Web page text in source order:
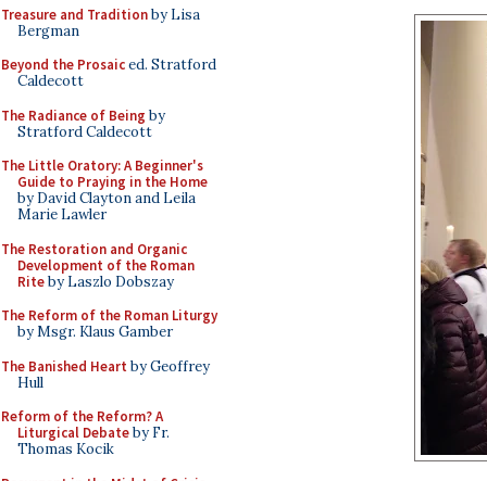
Treasure and Traditionby Lisa
Bergman
Beyond the Prosaiced. Stratford
Caldecott
The Radiance of Being by
Stratford Caldecott
The Little Oratory: A Beginner's
Guide to Praying in the Home
by David Clayton and Leila
Marie Lawler
The Restoration and Organic
Development of the Roman
Riteby Laszlo Dobszay
The Reform of the Roman Liturgy
by Msgr. Klaus Gamber
The Banished Heart by Geoffrey
Hull
Reform of the Reform? A
Liturgical Debateby Fr.
Thomas Kocik